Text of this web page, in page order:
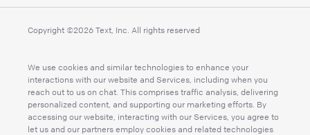
Copyright ©2026 Text, Inc. All rights reserved
We use cookies and similar technologies to enhance your
interactions with our website and Services, including when you
reach out to us on chat. This comprises traffic analysis, delivering
personalized content, and supporting our marketing efforts. By
accessing our website, interacting with our Services, you agree to
let us and our partners employ cookies and related technologies